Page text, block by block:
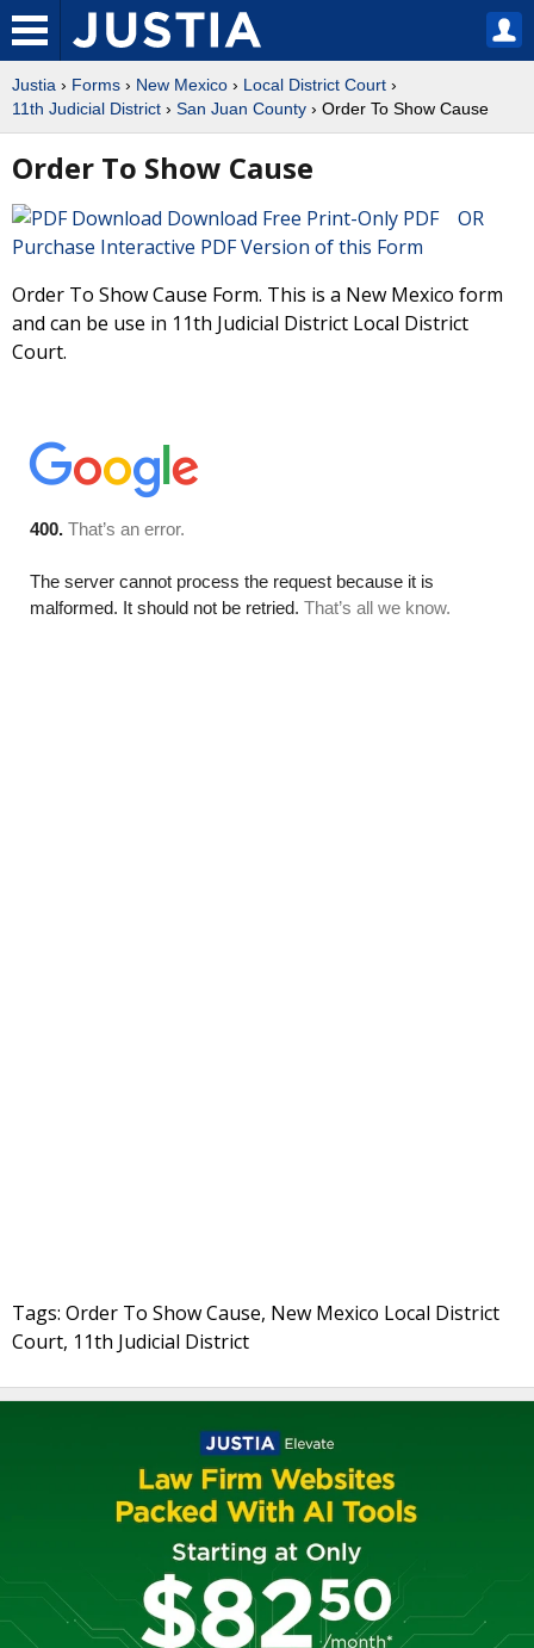
Justia › Forms › New Mexico › Local District Court ›
11th Judicial District › San Juan County › Order To Show Cause
Order To Show Cause
Download Free Print-Only PDF OR
Purchase Interactive PDF Version of this Form
Order To Show Cause Form. This is a New Mexico form
and can be use in 11th Judicial District Local District
Court.
Tags: Order To Show Cause, New Mexico Local District
Court, 11th Judicial District